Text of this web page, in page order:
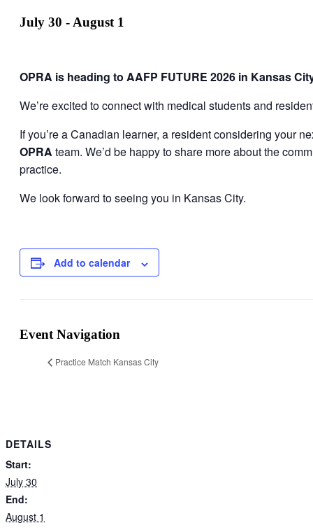
July 30 - August 1
OPRA is heading to AAFP FUTURE 2026 in Kansas
We’re excited to connect with medical students and
If you’re a Canadian learner, a resident considering your
OPRA team. We’d be happy to share more about the
practice.
We look forward to seeing you in Kansas City.
Add to calendar
Event Navigation
Practice Match Kansas City
DETAILS
Start:
July 30
End:
August 1